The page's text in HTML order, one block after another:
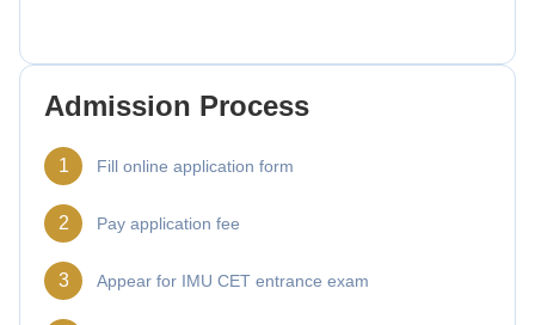
Admission Process
1 Fill online application form
2 Pay application fee
3 Appear for IMU CET entrance exam